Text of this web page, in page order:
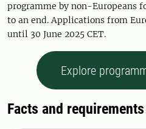
programme by non-Europeans
to an end. Applications from
until 30 June 2025 CET.
Explore
Facts and requirements